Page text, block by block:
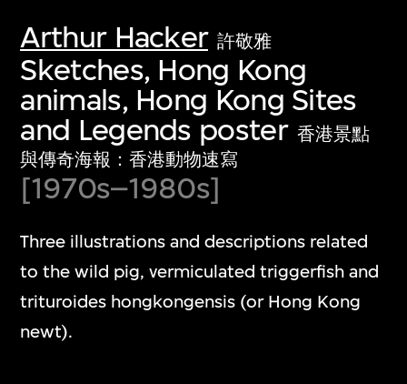
Arthur Hacker 許敬雅
Sketches, Hong Kong
animals, Hong Kong Sites
and Legends poster 香港景點
與傳奇海報：香港動物速寫
[1970s–1980s]
Three illustrations and descriptions related
to the wild pig, vermiculated triggerfish and
trituroides hongkongensis (or Hong Kong
newt).
first-century visual culture.